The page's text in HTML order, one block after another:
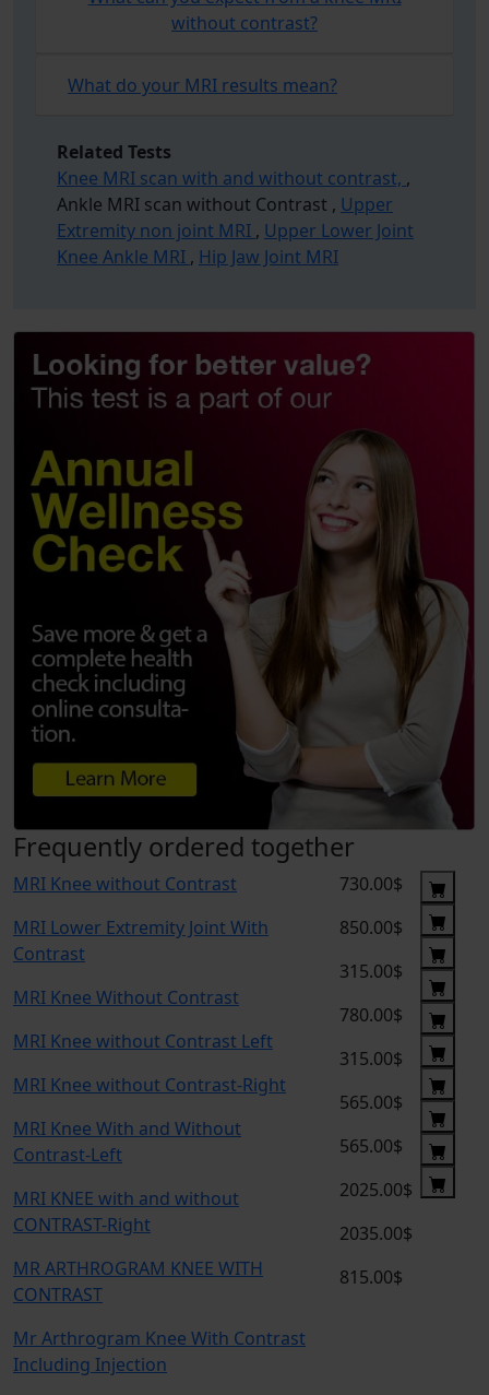
without contrast?
What do your MRI results mean?
Related Tests
Knee MRI scan with and without contrast, ,
Ankle MRI scan without Contrast , Upper
Extremity non joint MRI , Upper Lower Joint
Knee Ankle MRI , Hip Jaw Joint MRI
Frequently ordered together
MRI Knee without Contrast
MRI Lower Extremity Joint With
Contrast
MRI Knee Without Contrast
MRI Knee without Contrast Left
MRI Knee without Contrast-Right
MRI Knee With and Without
Contrast-Left
MRI KNEE with and without
CONTRAST-Right
MR ARTHROGRAM KNEE WITH
CONTRAST
Mr Arthrogram Knee With Contrast
Including Injection
730.00$
850.00$
315.00$
780.00$
315.00$
565.00$
565.00$
2025.00$
2035.00$
815.00$